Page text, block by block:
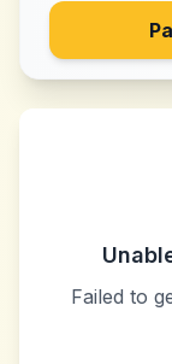
Failed to